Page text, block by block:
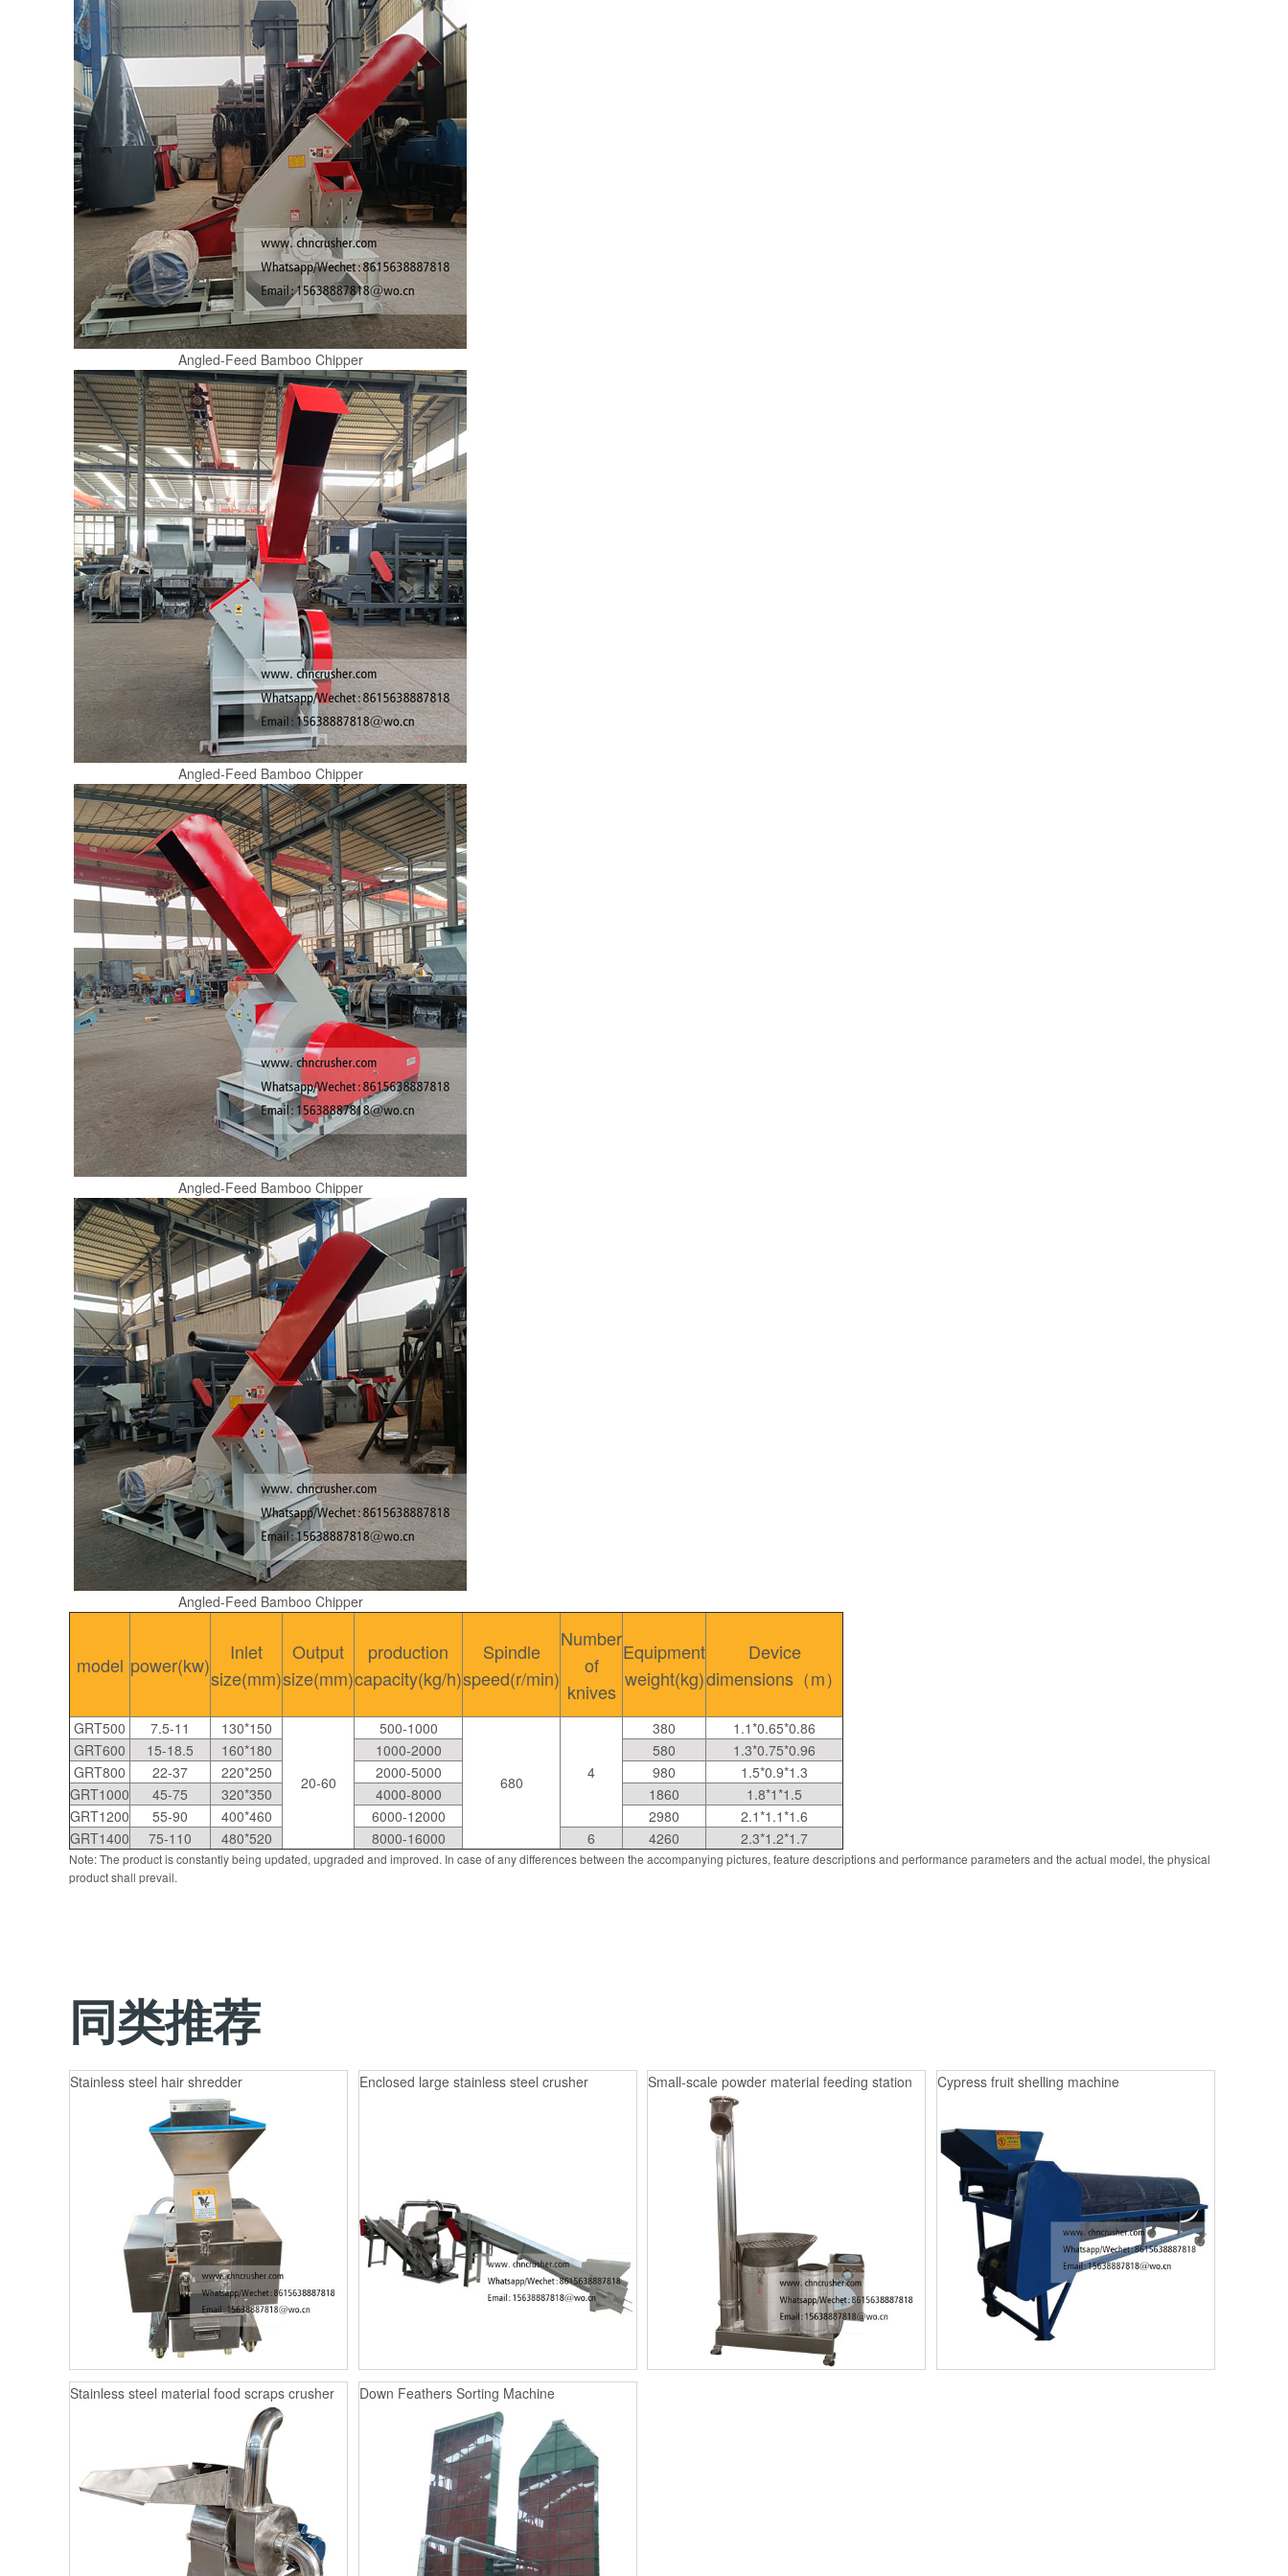
Angled-Feed Bamboo Chipper
Angled-Feed Bamboo Chipper
Angled-Feed Bamboo Chipper
Angled-Feed Bamboo Chipper
model power(kw)
Inlet
size(mm)
Output
size(mm)
production
capacity(kg/h)
Spindle
speed(r/min)
Number
of
knives
Equipment
weight(kg)
Device
dimensions（m）
GRT500 7.5-11 130*150
20-60
500-1000
680
4
380
1.1*0.65*0.86
GRT600
15-18.5 160*180 1000-2000 580
1.3*0.75*0.96
GRT800
22-37 220*250 2000-5000 980
1.5*0.9*1.3
GRT1000
45-75 320*350 4000-8000 1860
1.8*1*1.5
GRT1200
55-90 400*460 6000-12000 2980
2.1*1.1*1.6
GRT1400
75-110 480*520 8000-16000 6 4260 2.3*1.2*1.7
Note: The product is constantly being updated, upgraded and improved. In case of any differences between the accompanying pictures, feature descriptions and performance parameters and the actual model, the physical
product shall prevail.
同类推荐
Stainless steel hair shredder Enclosed large stainless steel crusher Small-scale powder material feeding station Cypress fruit shelling machine
Stainless steel material food scraps crusher Down Feathers Sorting Machine